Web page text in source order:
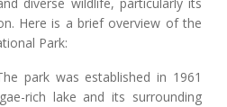
Here is a brief overview of the
Park:
park was established in 1961
rich lake and its surrounding